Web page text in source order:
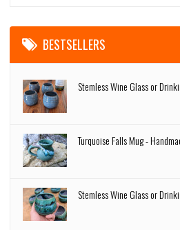
BESTSELLERS
Stemless Wine Glass or
Turquoise Falls Mug -
Stemless Wine Glass or